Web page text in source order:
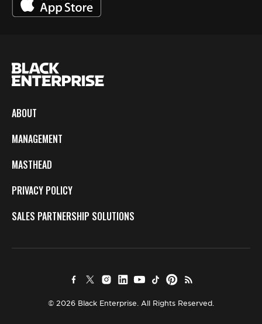
ABOUT
MANAGEMENT
MASTHEAD
PRIVACY POLICY
SALES PARTNERSHIP SOLUTIONS
© 2026 Black Enterprise. All Rights Reserved.